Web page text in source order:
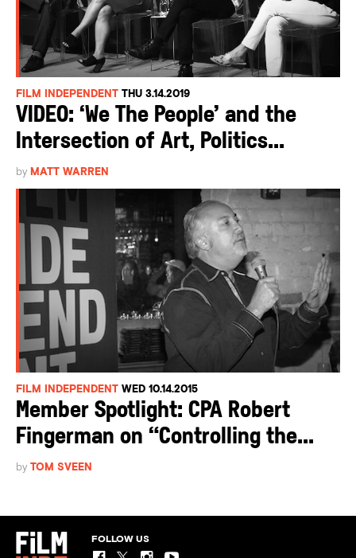
FILM INDEPENDENT THU 3.14.2019
VIDEO: ‘We The People’ and the
Intersection of Art, Politics...
by MATT WARREN
FILM INDEPENDENT WED 10.14.2015
Member Spotlight: CPA Robert
Fingerman on “Controlling the...
by TOM SVEEN
FOLLOW US